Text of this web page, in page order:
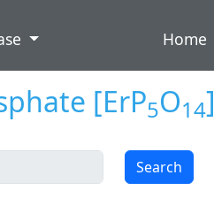
Home
[ErP5O14]
Search